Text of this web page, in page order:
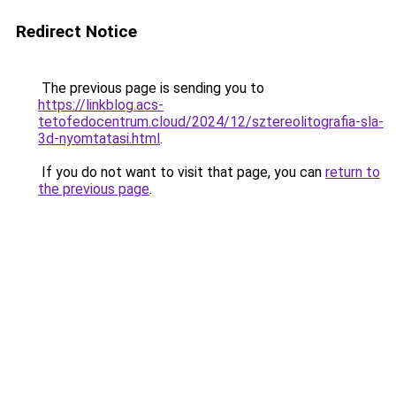
Redirect Notice
The previous page is sending you to
https://linkblog.acs-
tetofedocentrum.cloud/2024/12/sztereolitografia-sla-
3d-nyomtatasi.html.
If you do not want to visit that page, you can return to
the previous page.